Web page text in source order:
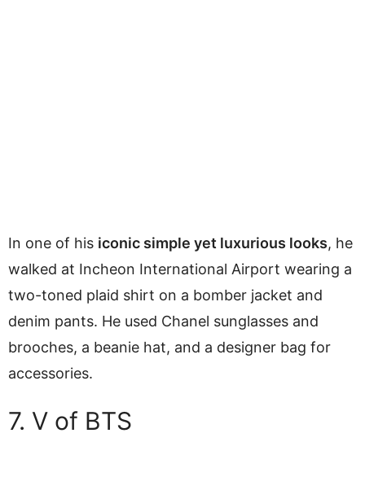
In one of his iconic simple yet luxurious looks, he
walked at Incheon International Airport wearing a
two-toned plaid shirt on a bomber jacket and
denim pants. He used Chanel sunglasses and
brooches, a beanie hat, and a designer bag for
accessories.
7. V of BTS